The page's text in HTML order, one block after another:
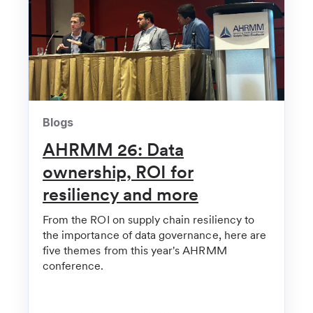
Yale New Haven Health invests in NY supply chain
startup
Healthcare Innovation
Health Systems Among Investors in Hospital Supply
Chain Startup Clarium | Healthcare Innovation
FinSMEs
Clarium Raises $10.5M in Funding
HIT Consultant
Clarium Secures $10.5Mcc for AI-Powered
Hospital Supply Chain
Hospital Management
Blogs
AHRMM 26: Data
ownership, ROI for
resiliency and more
From the ROI on supply chain resiliency to
the importance of data governance, here are
five themes from this year's AHRMM
conference.